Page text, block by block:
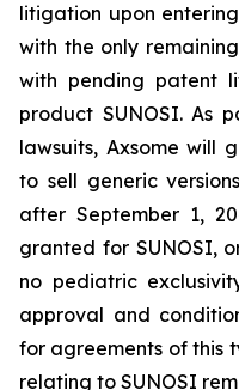
litigation upon
with the only
with pending patent
product SUNOSI. As
lawsuits, Axsome will
to sell generic
after September 1,
granted for SUNOSI,
no pediatric
approval and
for agreements of this
relating to SUNOSI